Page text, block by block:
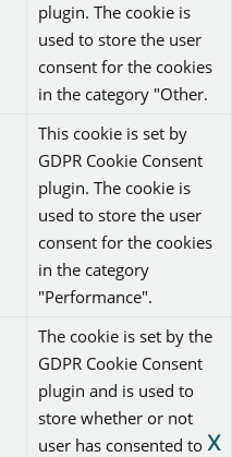
X
plugin. The cookie is
used to store the user
consent for the cookies
in the category "Other.
This cookie is set by
GDPR Cookie Consent
plugin. The cookie is
used to store the user
consent for the cookies
in the category
"Performance".
The cookie is set by the
GDPR Cookie Consent
plugin and is used to
store whether or not
user has consented to